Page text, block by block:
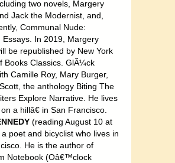
two novels, Margery
Jack the Modernist, and,
Communal Nude:
Essays. In 2019, Margery
be republished by New York
Books Classics. GlÃ¼ck
Camille Roy, Mary Burger,
the anthology Biting The
Explore Narrative. He lives
a hillâ€ in San Francisco.
(reading August 10 at
a poet and bicyclist who lives in
He is the author of
Notebook (Oâ€™clock